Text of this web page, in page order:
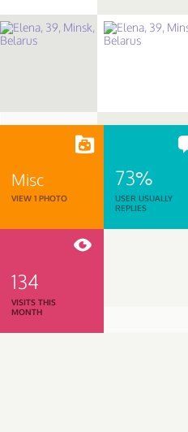
Misc
VIEW 1 PHOTO
73%
USER USUALLY
REPLIES
134
VISITS THIS
MONTH